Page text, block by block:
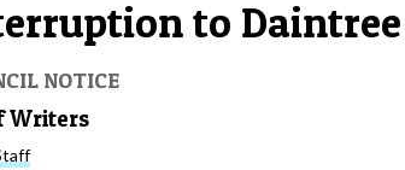
to
NOTICE
Writers